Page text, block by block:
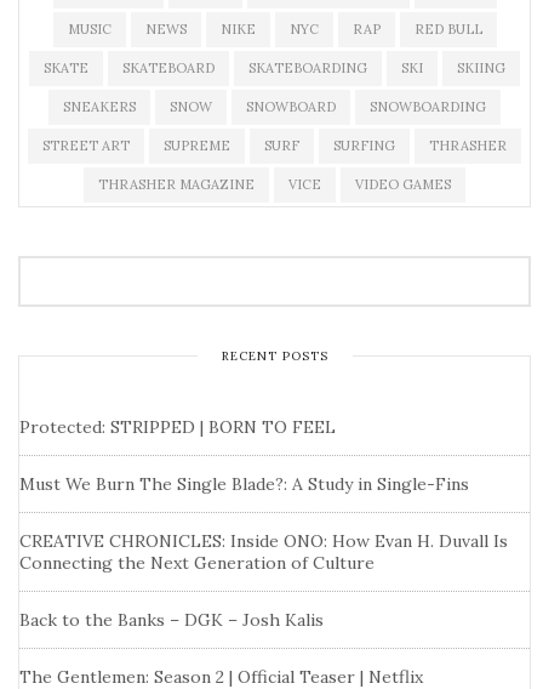
MUSIC NEWS NIKE NYC RAP RED BULL
SKATE SKATEBOARD SKATEBOARDING SKI SKIING
SNEAKERS SNOW SNOWBOARD SNOWBOARDING
STREET ART SUPREME SURF SURFING THRASHER
THRASHER MAGAZINE VICE VIDEO GAMES
RECENT POSTS
Protected: STRIPPED | BORN TO FEEL
Must We Burn The Single Blade?: A Study in Single-Fins
CREATIVE CHRONICLES: Inside ONO: How Evan H. Duvall Is
Connecting the Next Generation of Culture
Back to the Banks – DGK – Josh Kalis
The Gentlemen: Season 2 | Official Teaser | Netflix